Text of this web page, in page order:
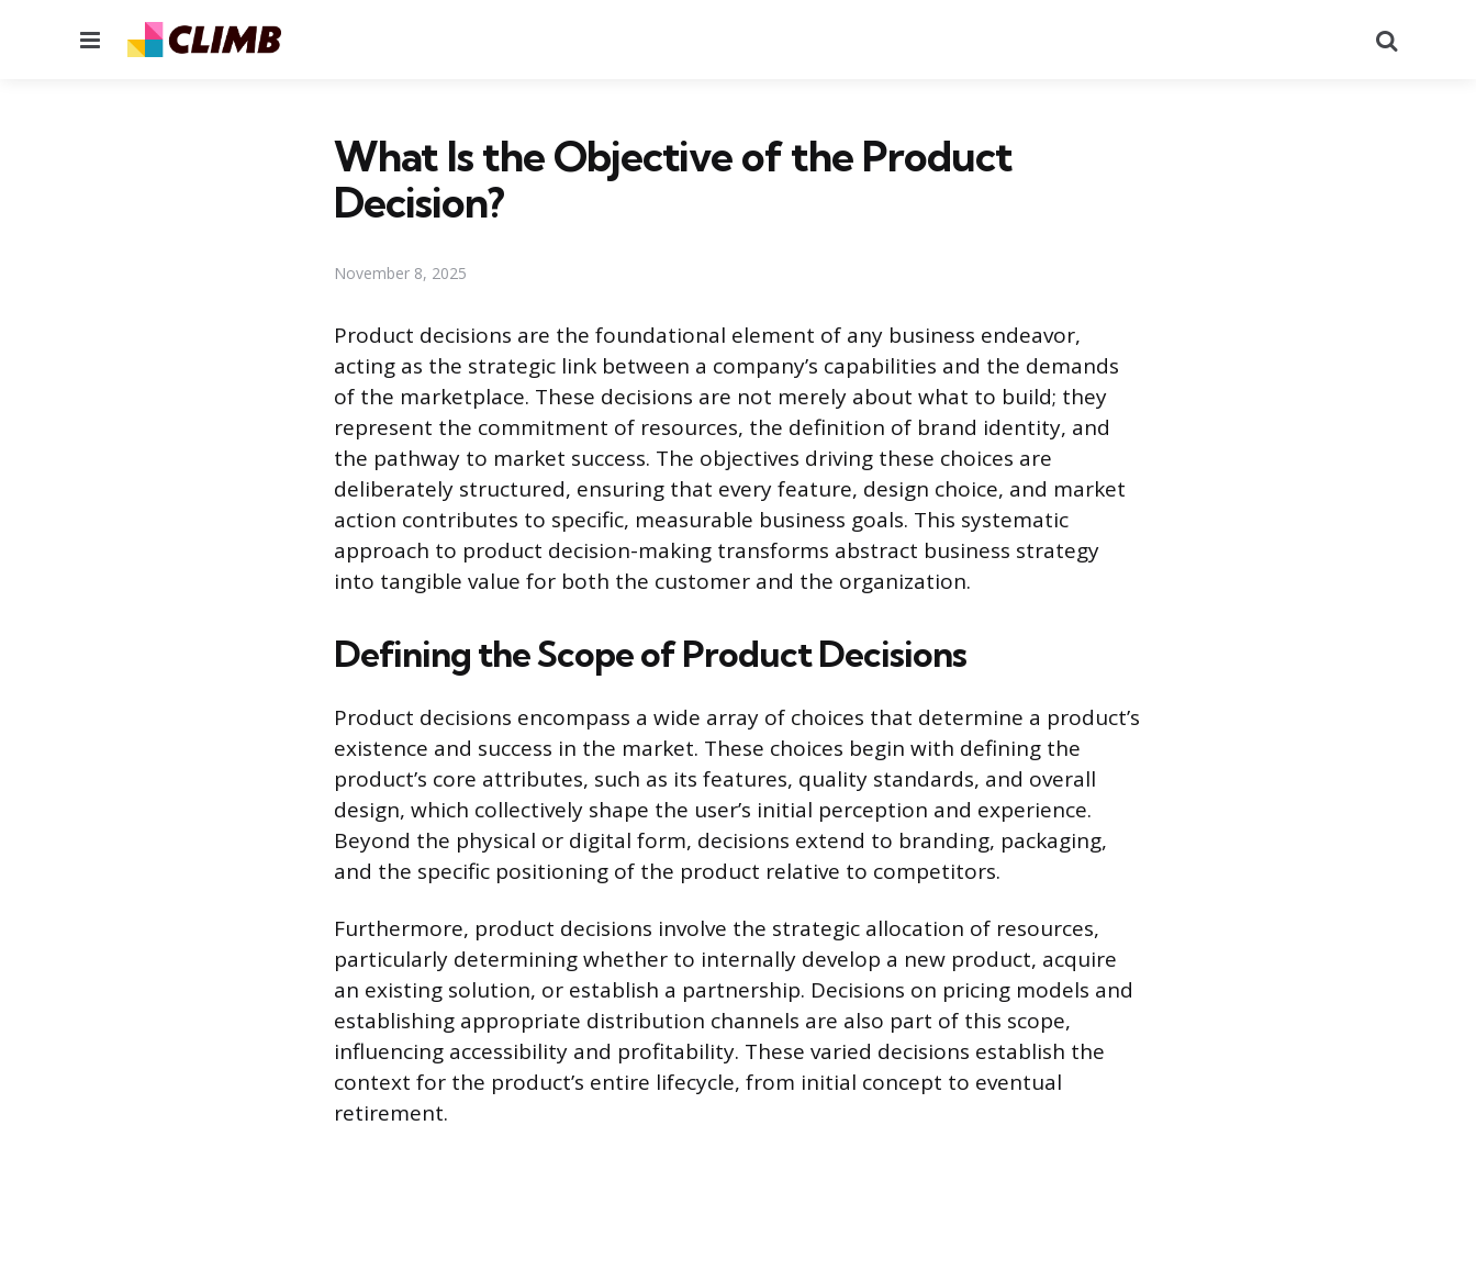
Menu
What Is the Objective of the Product
Decision?
November 8, 2025
Product decisions are the foundational element of any business endeavor,
acting as the strategic link between a company’s capabilities and the demands
of the marketplace. These decisions are not merely about what to build; they
represent the commitment of resources, the definition of brand identity, and
the pathway to market success. The objectives driving these choices are
deliberately structured, ensuring that every feature, design choice, and market
action contributes to specific, measurable business goals. This systematic
approach to product decision-making transforms abstract business strategy
into tangible value for both the customer and the organization.
Defining the Scope of Product Decisions
Product decisions encompass a wide array of choices that determine a product’s
existence and success in the market. These choices begin with defining the
product’s core attributes, such as its features, quality standards, and overall
design, which collectively shape the user’s initial perception and experience.
Beyond the physical or digital form, decisions extend to branding, packaging,
and the specific positioning of the product relative to competitors.
Furthermore, product decisions involve the strategic allocation of resources,
particularly determining whether to internally develop a new product, acquire
an existing solution, or establish a partnership. Decisions on pricing models and
establishing appropriate distribution channels are also part of this scope,
influencing accessibility and profitability. These varied decisions establish the
context for the product’s entire lifecycle, from initial concept to eventual
retirement.